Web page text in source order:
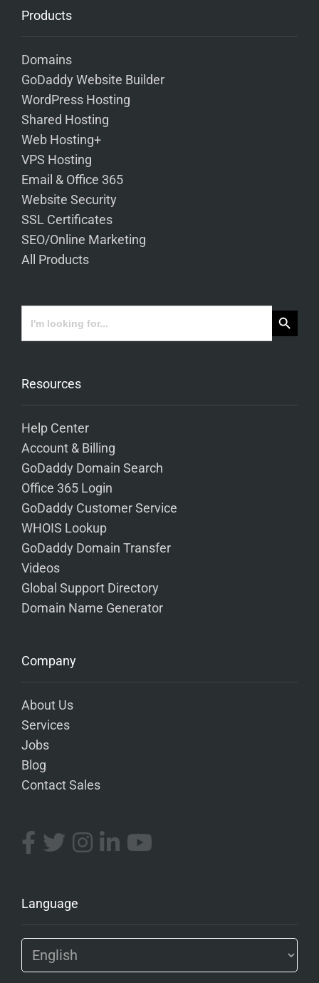
Products
Domains
GoDaddy Website Builder
WordPress Hosting
Shared Hosting
Web Hosting+
VPS Hosting
Email & Office 365
Website Security
SSL Certificates
SEO/Online Marketing
All Products
Search
for:
Search Button
Resources
Help Center
Account & Billing
GoDaddy Domain Search
Office 365 Login
GoDaddy Customer Service
WHOIS Lookup
GoDaddy Domain Transfer
Videos
Global Support Directory
Domain Name Generator
Company
About Us
Services
Jobs
Blog
Contact Sales
Language